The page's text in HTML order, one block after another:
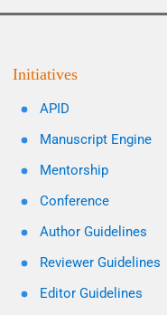
Initiatives
APID
Manuscript Engine
Mentorship
Conference
Author Guidelines
Reviewer Guidelines
Editor Guidelines